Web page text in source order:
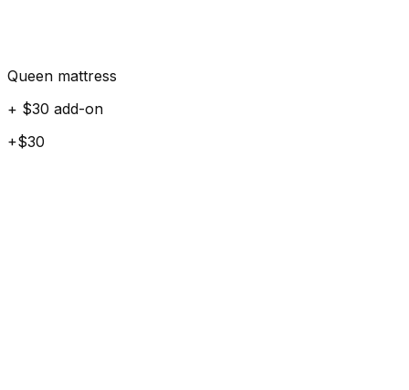
Queen mattress
+ $30 add-on
+$30